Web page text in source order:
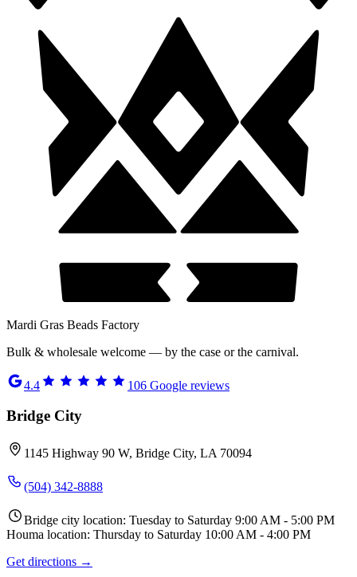
Mardi Gras Beads Factory
Bulk & wholesale welcome — by the case or the carnival.
4.4 106 Google reviews
Bridge City
1145 Highway 90 W, Bridge City, LA 70094
(504) 342-8888
Bridge city location: Tuesday to Saturday 9:00 AM - 5:00 PM
Houma location: Thursday to Saturday 10:00 AM - 4:00 PM
Get directions →